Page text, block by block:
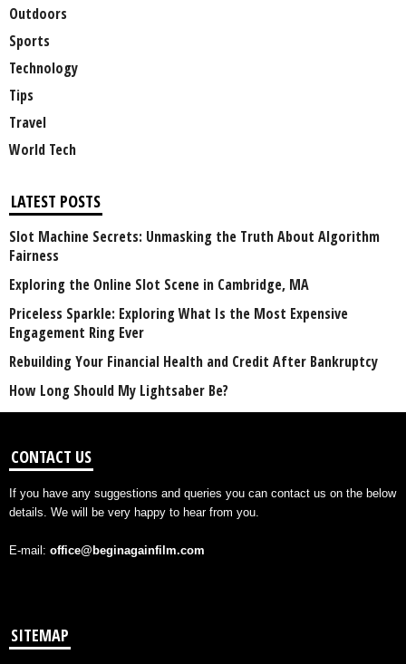
Outdoors
Sports
Technology
Tips
Travel
World Tech
LATEST POSTS
Slot Machine Secrets: Unmasking the Truth About Algorithm
Fairness
Exploring the Online Slot Scene in Cambridge, MA
Priceless Sparkle: Exploring What Is the Most Expensive
Engagement Ring Ever
Rebuilding Your Financial Health and Credit After Bankruptcy
How Long Should My Lightsaber Be?
CONTACT US
If you have any suggestions and queries you can contact us on the below
details. We will be very happy to hear from you.
E-mail: office@beginagainfilm.com
SITEMAP